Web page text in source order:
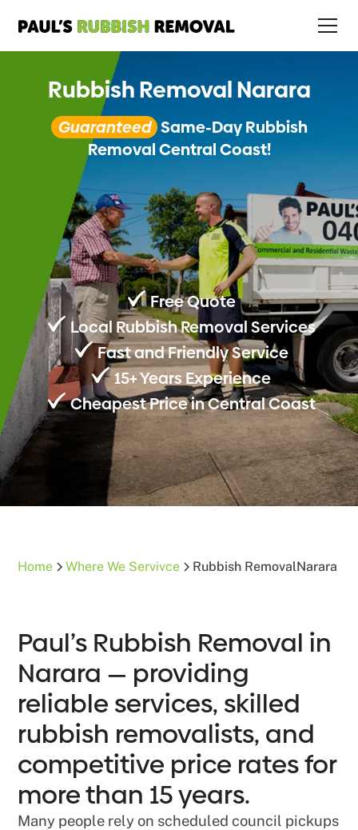
Rubbish Removal Narara
Guaranteed Same-Day Rubbish
Removal Central Coast!
Free Quote
Local Rubbish Removal Services
Fast and Friendly Service
15+ Years Experience
Cheapest Price in Central Coast
Home Where We Servivce Rubbish RemovalNarara
Paul’s Rubbish Removal in
Narara — providing
reliable services, skilled
rubbish removalists, and
competitive price rates for
more than 15 years.
Many people rely on scheduled council pickups